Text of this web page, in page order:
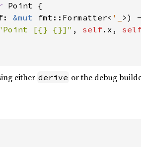
Point {
&mut fmt::Formatter< '_ >)
[{} {}]" , self.x,
either derive or the debug